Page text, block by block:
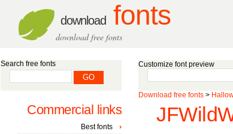
download fonts
download free fonts
Customize font preview
Download free fonts >
Search free fonts
Commercial links
Best fonts